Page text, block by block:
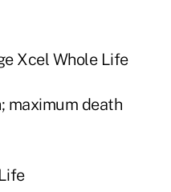
Xcel Whole Life
maximum death